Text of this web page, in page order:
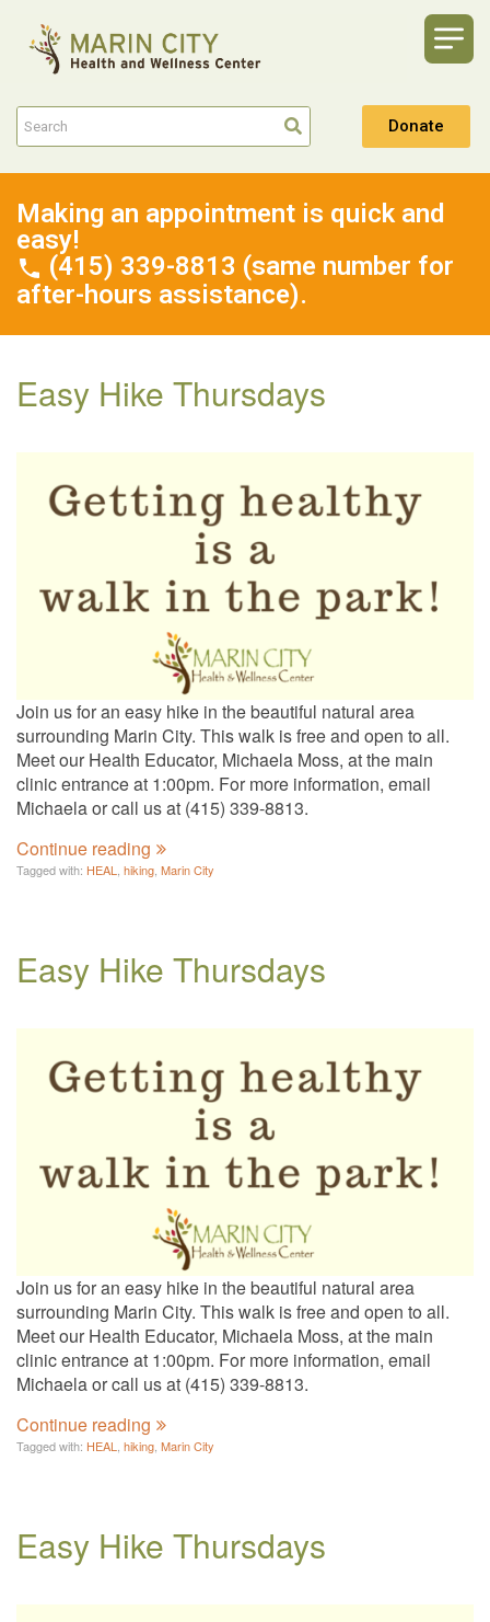
Donate
Making an appointment is quick and
easy!
(415) 339-8813 (same number for
after-hours assistance).
Easy Hike Thursdays
Join us for an easy hike in the beautiful natural area
surrounding Marin City. This walk is free and open to all.
Meet our Health Educator, Michaela Moss, at the main
clinic entrance at 1:00pm. For more information, email
Michaela or call us at (415) 339-8813.
Continue reading
Tagged with: HEAL hiking Marin City
Easy Hike Thursdays
Join us for an easy hike in the beautiful natural area
surrounding Marin City. This walk is free and open to all.
Meet our Health Educator, Michaela Moss, at the main
clinic entrance at 1:00pm. For more information, email
Michaela or call us at (415) 339-8813.
Continue reading
Tagged with: HEAL hiking Marin City
Easy Hike Thursdays